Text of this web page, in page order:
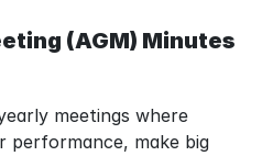
(AGM) Minutes
meetings where
performance, make big